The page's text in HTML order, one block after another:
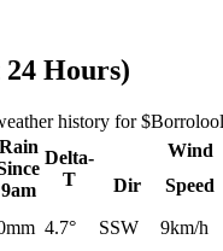
Hours)
history for
Rain
9am
Delta-
T
Wind
Dir
Speed
4.7° SSW
9km/h